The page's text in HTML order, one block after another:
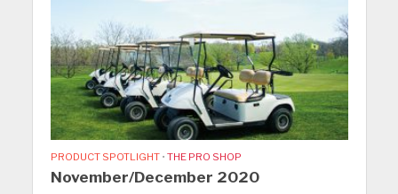
PRODUCT SPOTLIGHT • THE PRO SHOP
November/December 2020